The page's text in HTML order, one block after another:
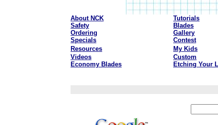
About NCK
Tutorials
Safety
Blades
Ordering
Gallery
Specials
Contest
Resources
My Kids
Videos
Custom
Economy Blades
Etching Your